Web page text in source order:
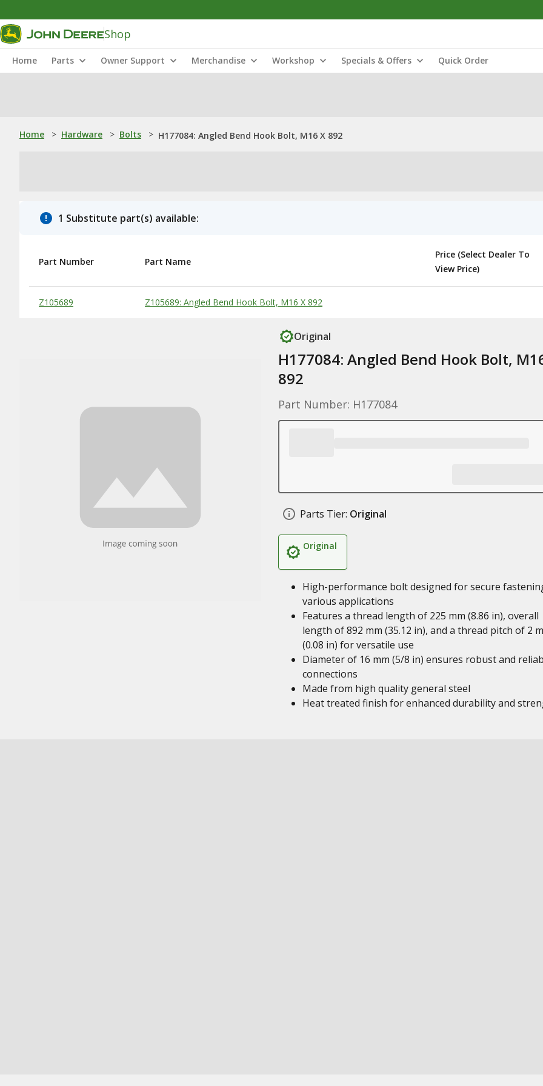
Shop
Home Parts Owner Support Merchandise Workshop Specials & Offers Quick Order
Home > Hardware > Bolts > H177084: Angled Bend Hook Bolt, M16 X 892
1 Substitute part(s) available:
Substitute Products Table
Part Number Part Name
Price (Select Dealer To
View Price)
Z105689 Z105689: Angled Bend Hook Bolt, M16 X 892
Original
H177084: Angled Bend Hook Bolt,
892
Part Number: H177084
Parts Tier: Original
Original
High-performance bolt designed for secure
various applications
Features a thread length of 225 mm (8.86 in), overall
length of 892 mm (35.12 in), and a thread pitch of 2
(0.08 in) for versatile use
Diameter of 16 mm (5/8 in) ensures robust and
connections
Made from high quality general steel
Heat treated finish for enhanced durability and